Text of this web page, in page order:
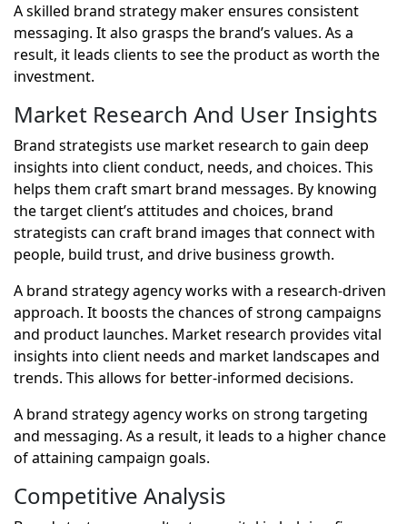
A skilled brand strategy maker ensures consistent
messaging. It also grasps the brand’s values. As a
result, it leads clients to see the product as worth the
investment.
Market Research And User Insights
Brand strategists use market research to gain deep
insights into client conduct, needs, and choices. This
helps them craft smart brand messages. By knowing
the target client’s attitudes and choices, brand
strategists can craft brand images that connect with
people, build trust, and drive business growth.
A brand strategy agency works with a research-driven
approach. It boosts the chances of strong campaigns
and product launches. Market research provides vital
insights into client needs and market landscapes and
trends. This allows for better-informed decisions.
A brand strategy agency works on strong targeting
and messaging. As a result, it leads to a higher chance
of attaining campaign goals.
Competitive Analysis